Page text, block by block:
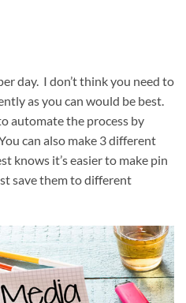
day. I don’t think you need to
as you can would be best.
automate the process by
can also make 3 different
knows it’s easier to make pin
save them to different